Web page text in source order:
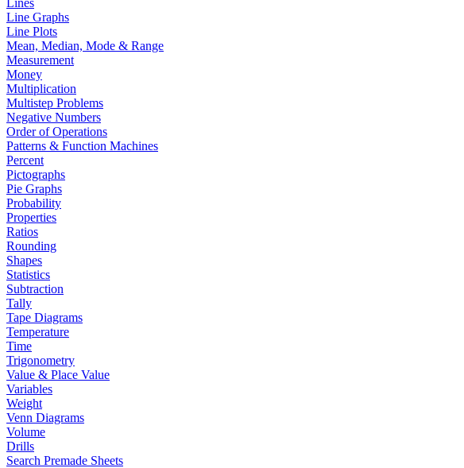
Lines
Line Graphs
Line Plots
Mean, Median, Mode & Range
Measurement
Money
Multiplication
Multistep Problems
Negative Numbers
Order of Operations
Patterns & Function Machines
Percent
Pictographs
Pie Graphs
Probability
Properties
Ratios
Rounding
Shapes
Statistics
Subtraction
Tally
Tape Diagrams
Temperature
Time
Trigonometry
Value & Place Value
Variables
Weight
Venn Diagrams
Volume
Drills
Search Premade Sheets